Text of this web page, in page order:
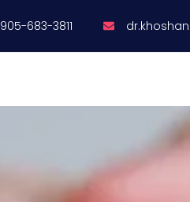
905-683-3811